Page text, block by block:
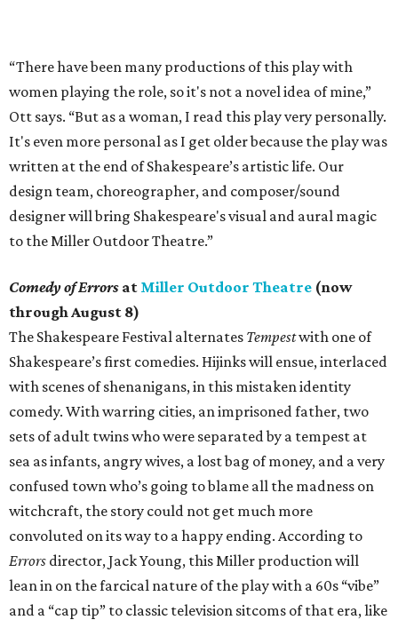
“There have been many productions of this play with
women playing the role, so it's not a novel idea of mine,”
Ott says. “But as a woman, I read this play very personally.
It's even more personal as I get older because the play was
written at the end of Shakespeare’s artistic life. Our
design team, choreographer, and composer/sound
designer will bring Shakespeare's visual and aural magic
to the Miller Outdoor Theatre.”
Comedy of Errors at Miller Outdoor Theatre (now
through August 8)
The Shakespeare Festival alternates Tempestwith one of
Shakespeare’s first comedies. Hijinks will ensue, interlaced
with scenes of shenanigans, in this mistaken identity
comedy. With warring cities, an imprisoned father, two
sets of adult twins who were separated by a tempest at
sea as infants, angry wives, a lost bag of money, and a very
confused town who’s going to blame all the madness on
witchcraft, the story could not get much more
convoluted on its way to a happy ending. According to
Errors director, Jack Young, this Miller production will
lean in on the farcical nature of the play with a 60s “vibe”
and a “cap tip” to classic television sitcoms of that era, like